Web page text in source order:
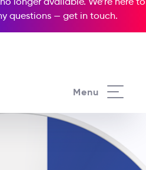
questions — get in touch.
Menu